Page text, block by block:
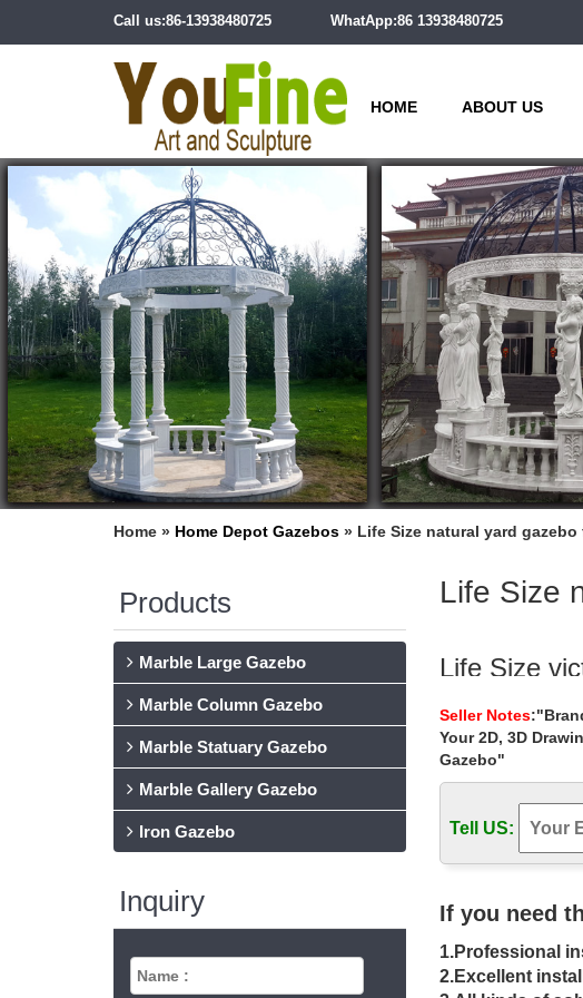
Call us:86-13938480725 WhatApp:86 13938480725
HOME ABOUT US
Home » Home Depot Gazebos » Life Size natural yard
Products
Marble Large Gazebo
Marble Column Gazebo
Marble Statuary Gazebo
Marble Gallery Gazebo
Iron Gazebo
Inquiry
Life Size
Life Size
figure for windy
Life Size
Home » Outdoor
gazebo with lady
gazebo
Hot Selling natural
pavilion … your
white
Seller Notes
Your 2D, 3D
Gazebo"
Tell US:
If you need
1.Professional
2.Excellent